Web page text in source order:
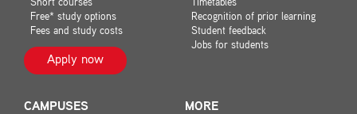
Short courses
Free* study options
Fees and study costs
Apply now
Timetables
Recognition of prior learning
Student feedback
Jobs for students
CAMPUSES MORE